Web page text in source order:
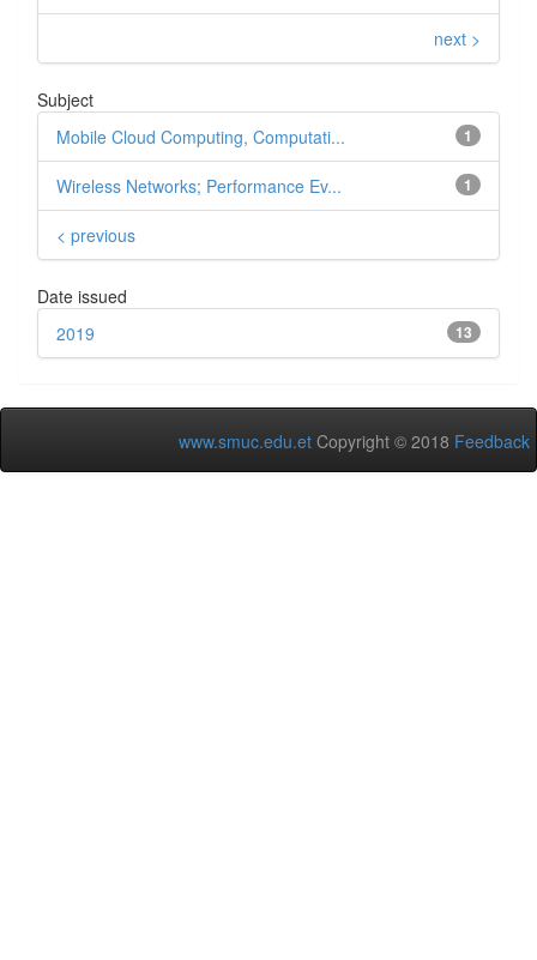
next >
Subject
1
Mobile Cloud Computing, Computati...
1
Wireless Networks; Performance Ev...
< previous
Date issued
13
2019
www.smuc.edu.et Copyright © 2018 Feedback